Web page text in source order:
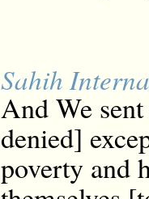
Sahih
And We
denied]
poverty and